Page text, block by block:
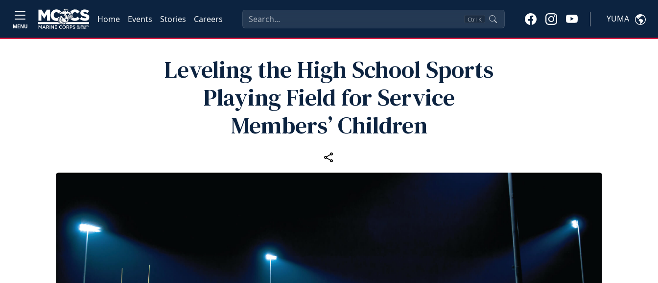
MENU
Home Events Stories Careers Ctrl K YUMA
Leveling the High School Sports
Playing Field for Service
Members’ Children